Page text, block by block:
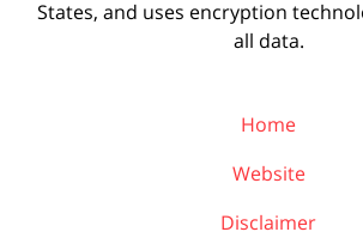
States, and uses encryption
all data.
Home
Website
Disclaimer